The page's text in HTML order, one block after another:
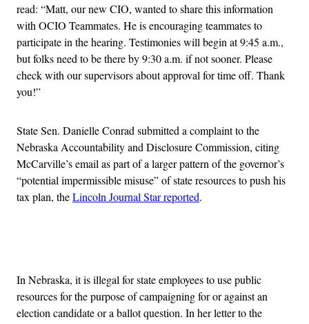
read: “Matt, our new CIO, wanted to share this information
with OCIO Teammates. He is encouraging teammates to
participate in the hearing. Testimonies will begin at 9:45 a.m.,
but folks need to be there by 9:30 a.m. if not sooner. Please
check with our supervisors about approval for time off. Thank
you!”
State Sen. Danielle Conrad submitted a complaint to the
Nebraska Accountability and Disclosure Commission, citing
McCarville’s email as part of a larger pattern of the governor’s
“potential impermissible misuse” of state resources to push his
tax plan, theLincoln Journal Star reported.
In Nebraska, it is illegal for state employees to use public
resources for the purpose of campaigning for or against an
election candidate or a ballot question. In her letter to the